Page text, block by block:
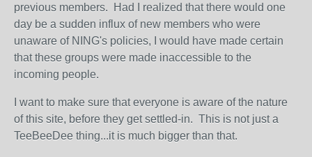
previous members. Had I realized that there would one
day be a sudden influx of new members who were
unaware of NING's policies, I would have made certain
that these groups were made inaccessible to the
incoming people.
I want to make sure that everyone is aware of the nature
of this site, before they get settled-in. This is not just a
TeeBeeDee thing...it is much bigger than that.